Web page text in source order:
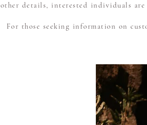
other details, interested individuals
For those seeking information on